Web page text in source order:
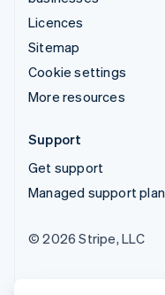
Licences
Sitemap
Cookie settings
More resources
Support
Get support
Managed support
© 2026 Stripe, LLC